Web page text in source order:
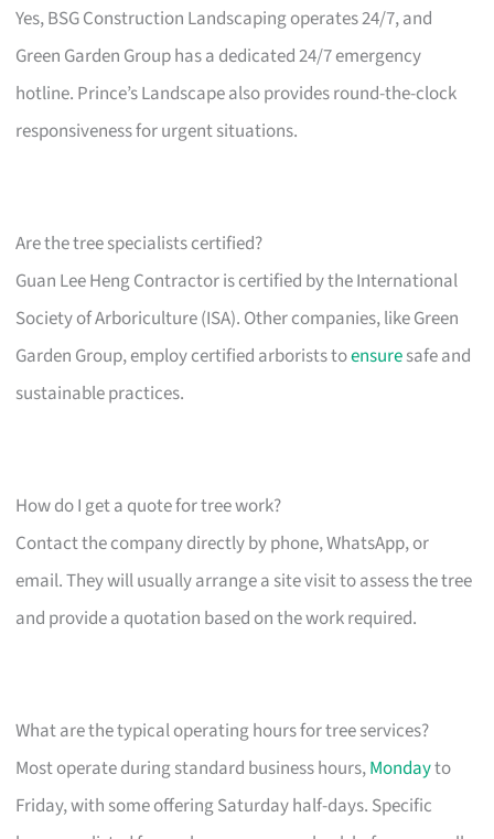
Yes, BSG Construction Landscaping operates 24/7, and
Green Garden Group has a dedicated 24/7 emergency
hotline. Prince’s Landscape also provides round-the-clock
responsiveness for urgent situations.
Are the tree specialists certified?
Guan Lee Heng Contractor is certified by the International
Society of Arboriculture (ISA). Other companies, like Green
Garden Group, employ certified arborists toensuresafe and
sustainable practices.
How do I get a quote for tree work?
Contact the company directly by phone, WhatsApp, or
email. They will usually arrange a site visit to assess the tree
and provide a quotation based on the work required.
What are the typical operating hours for tree services?
Most operate during standard business hours,Mondayto
Friday, with some offering Saturday half-days. Specific